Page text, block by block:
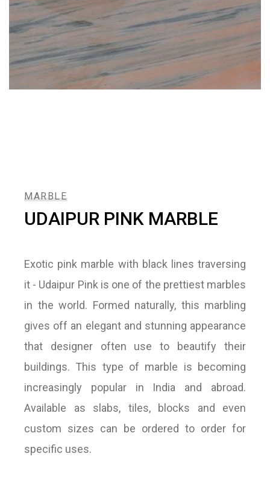
MARBLE
UDAIPUR PINK MARBLE
Exotic pink marble with black lines traversing
it - Udaipur Pink is one of the prettiest marbles
in the world. Formed naturally, this marbling
gives off an elegant and stunning appearance
that designer often use to beautify their
buildings. This type of marble is becoming
increasingly popular in India and abroad.
Available as slabs, tiles, blocks and even
custom sizes can be ordered to order for
specific uses.